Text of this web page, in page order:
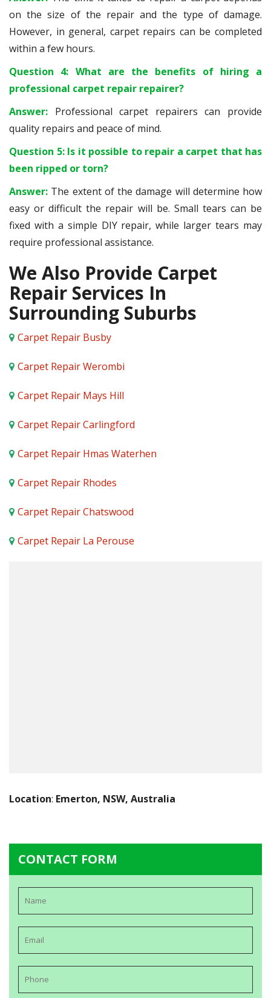
on the size of the repair and the type of damage.
However, in general, carpet repairs can be completed
within a few hours.
Question 4: What are the benefits of hiring a
professional carpet repair repairer?
Answer: Professional carpet repairers can provide
quality repairs and peace of mind.
Question 5: Is it possible to repair a carpet that has
been ripped or torn?
Answer: The extent of the damage will determine how
easy or difficult the repair will be. Small tears can be
fixed with a simple DIY repair, while larger tears may
require professional assistance.
We Also Provide Carpet
Repair Services In
Surrounding Suburbs
Carpet Repair Busby
Carpet Repair Werombi
Carpet Repair Mays Hill
Carpet Repair Carlingford
Carpet Repair Hmas Waterhen
Carpet Repair Rhodes
Carpet Repair Chatswood
Carpet Repair La Perouse
Location: Emerton, NSW, Australia
CONTACT FORM